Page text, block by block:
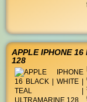
APPLE IPHONE
128